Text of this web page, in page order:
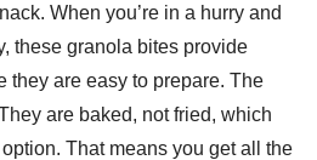
When you’re in a hurry and
these granola bites provide
they are easy to prepare. The
are baked, not fried, which
That means you get all the